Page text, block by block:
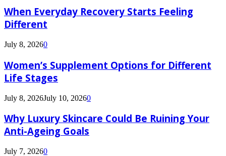
When Everyday Recovery Starts Feeling
Different
July 8, 20260
Women’s Supplement Options for Different
Life Stages
July 8, 2026July 10, 20260
Why Luxury Skincare Could Be Ruining Your
Anti-Ageing Goals
July 7, 20260